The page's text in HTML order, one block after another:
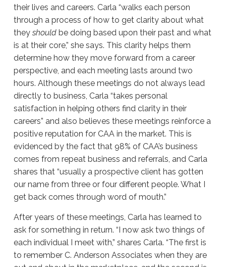
their lives and careers. Carla “walks each person
through a process of how to get clarity about what
they shouldbe doing based upon their past and what
is at their core,” she says. This clarity helps them
determine how they move forward from a career
perspective, and each meeting lasts around two
hours. Although these meetings do not always lead
directly to business, Carla “takes personal
satisfaction in helping others find clarity in their
careers” and also believes these meetings reinforce a
positive reputation for CAA in the market. This is
evidenced by the fact that 98% of CAA’s business
comes from repeat business and referrals, and Carla
shares that “usually a prospective client has gotten
our name from three or four different people. What I
get back comes through word of mouth.”
After years of these meetings, Carla has learned to
ask for something in return. “I now ask two things of
each individual I meet with,” shares Carla. “The first is
to remember C. Anderson Associates when they are